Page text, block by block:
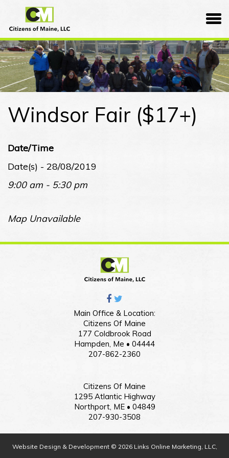
content
Citizens
of
Maine
Windsor Fair ($17+)
Date/Time
Date(s) - 28/08/2019
9:00 am - 5:30 pm
Map Unavailable
Main Office & Location:
Citizens Of Maine
177 Coldbrook Road
Hampden, Me • 04444
207-862-2360
Citizens Of Maine
1295 Atlantic Highway
Northport, ME • 04849
207-930-3508
Website Design & Development © 2026 Links Online Marketing, LLC,